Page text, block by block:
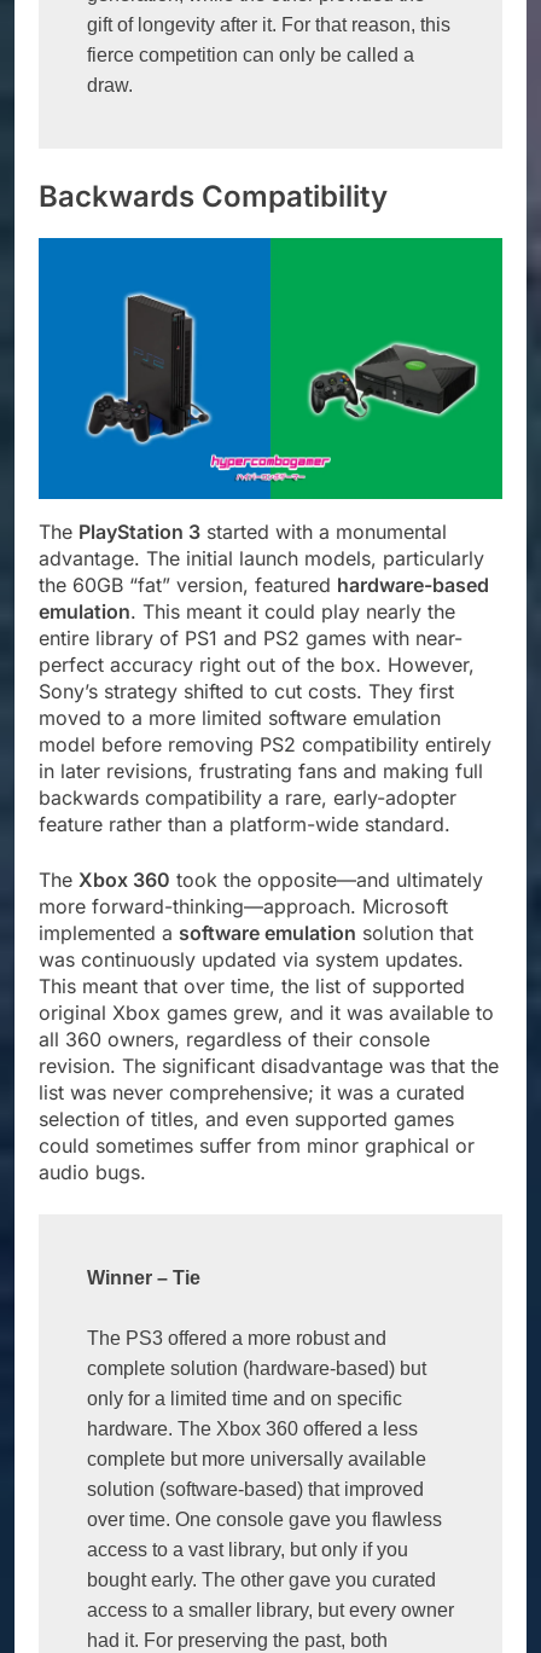
gift of longevity after it. For that reason, this
fierce competition can only be called a
draw.
Backwards Compatibility
The PlayStation 3 started with a monumental
advantage. The initial launch models, particularly
the 60GB “fat” version, featured hardware-based
emulation. This meant it could play nearly the
entire library of PS1 and PS2 games with near-
perfect accuracy right out of the box. However,
Sony’s strategy shifted to cut costs. They first
moved to a more limited software emulation
model before removing PS2 compatibility entirely
in later revisions, frustrating fans and making full
backwards compatibility a rare, early-adopter
feature rather than a platform-wide standard.
The Xbox 360 took the opposite—and ultimately
more forward-thinking—approach. Microsoft
implemented a software emulation solution that
was continuously updated via system updates.
This meant that over time, the list of supported
original Xbox games grew, and it was available to
all 360 owners, regardless of their console
revision. The significant disadvantage was that the
list was never comprehensive; it was a curated
selection of titles, and even supported games
could sometimes suffer from minor graphical or
audio bugs.
Winner – Tie
The PS3 offered a more robust and
complete solution (hardware-based) but
only for a limited time and on specific
hardware. The Xbox 360 offered a less
complete but more universally available
solution (software-based) that improved
over time. One console gave you flawless
access to a vast library, but only if you
bought early. The other gave you curated
access to a smaller library, but every owner
had it. For preserving the past, both